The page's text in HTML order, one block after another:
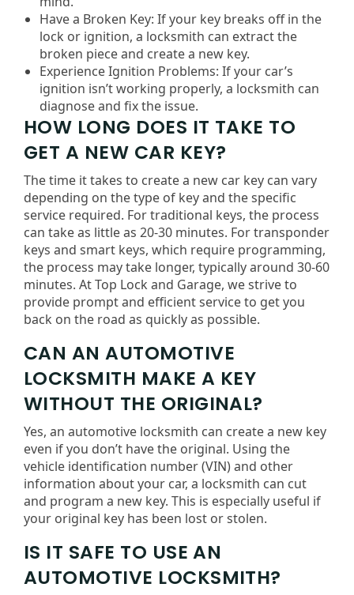
Have a Broken Key: If your key breaks off in the
lock or ignition, a locksmith can extract the
broken piece and create a new key.
Experience Ignition Problems: If your car’s
ignition isn’t working properly, a locksmith can
diagnose and fix the issue.
HOW LONG DOES IT TAKE TO
GET A NEW CAR KEY?
The time it takes to create a new car key can vary
depending on the type of key and the specific
service required. For traditional keys, the process
can take as little as 20-30 minutes. For transponder
keys and smart keys, which require programming,
the process may take longer, typically around 30-60
minutes. At Top Lock and Garage, we strive to
provide prompt and efficient service to get you
back on the road as quickly as possible.
CAN AN AUTOMOTIVE
LOCKSMITH MAKE A KEY
WITHOUT THE ORIGINAL?
Yes, an automotive locksmith can create a new key
even if you don’t have the original. Using the
vehicle identification number (VIN) and other
information about your car, a locksmith can cut
and program a new key. This is especially useful if
your original key has been lost or stolen.
IS IT SAFE TO USE AN
AUTOMOTIVE LOCKSMITH?